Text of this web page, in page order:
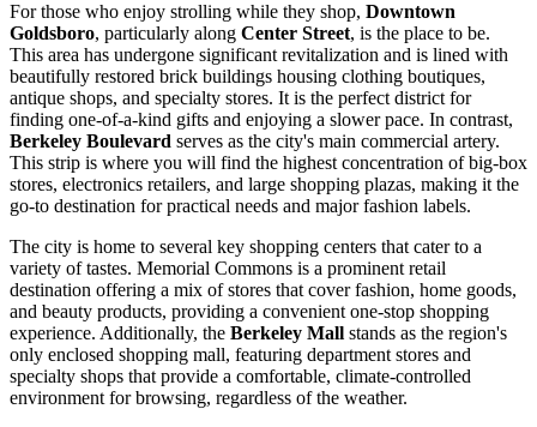
For those who enjoy strolling while they shop, Downtown
Goldsboro, particularly along Center Street, is the place to be.
This area has undergone significant revitalization and is lined with
beautifully restored brick buildings housing clothing boutiques,
antique shops, and specialty stores. It is the perfect district for
finding one-of-a-kind gifts and enjoying a slower pace. In contrast,
Berkeley Boulevard serves as the city's main commercial artery.
This strip is where you will find the highest concentration of big-box
stores, electronics retailers, and large shopping plazas, making it the
go-to destination for practical needs and major fashion labels.
The city is home to several key shopping centers that cater to a
variety of tastes. Memorial Commons is a prominent retail
destination offering a mix of stores that cover fashion, home goods,
and beauty products, providing a convenient one-stop shopping
experience. Additionally, the Berkeley Mall stands as the region's
only enclosed shopping mall, featuring department stores and
specialty shops that provide a comfortable, climate-controlled
environment for browsing, regardless of the weather.